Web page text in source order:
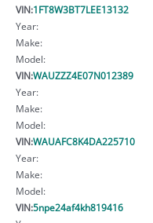
VIN:1FT8W3BT7LEE13132
Year:
Make:
Model:
VIN:WAUZZZ4E07N012389
Year:
Make:
Model:
VIN:WAUAFC8K4DA225710
Year:
Make:
Model:
VIN:5npe24af4kh819416